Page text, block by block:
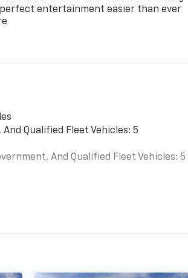
entertainment easier than ever
Qualified Fleet Vehicles: 5
And Qualified Fleet Vehicles: 5